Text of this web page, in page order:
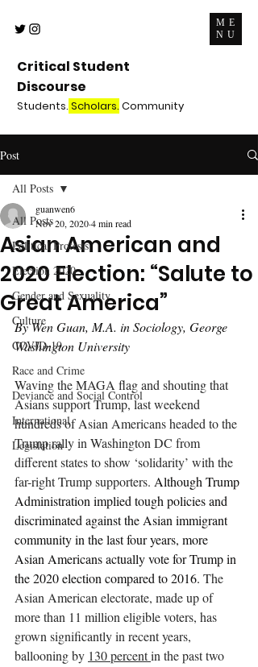
ME
NU
Critical Student
Discourse
Students. Scholars. Community
Post
All Posts
Political Protests
Election 2020
Gender and Sexuality
Culture
COVID-19
Race and Crime
Deviance and Social Control
International
Legislation
All Posts
Asian American and
2020 Election: “Salute to
Great America”
guanwen6
Nov 20, 20204 min read
By Wen Guan, M.A. in Sociology, George
Washington University
Waving the MAGA flag and shouting that
Asians support Trump, last weekend
hundreds of Asian Americans headed to the
Trump rally in Washington DC from
different states to show ‘solidarity’ with the
far-right Trump supporters. Although Trump
Administration implied tough policies and
discriminated against the Asian immigrant
community in the last four years, more
Asian Americans actually vote for Trump in
the 2020 election compared to 2016. The
Asian American electorate, made up of
more than 11 million eligible voters, has
grown significantly in recent years,
ballooning by 130 percent in the past two